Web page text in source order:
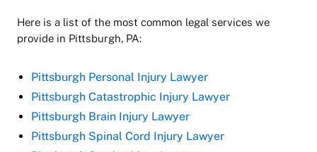
Here is a list of the most common legal services we
provide in Pittsburgh, PA:
Pittsburgh Personal Injury Lawyer
Pittsburgh Catastrophic Injury Lawyer
Pittsburgh Brain Injury Lawyer
Pittsburgh Spinal Cord Injury Lawyer